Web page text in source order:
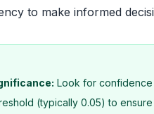
to make informed
Look for
(typically 0.05) to